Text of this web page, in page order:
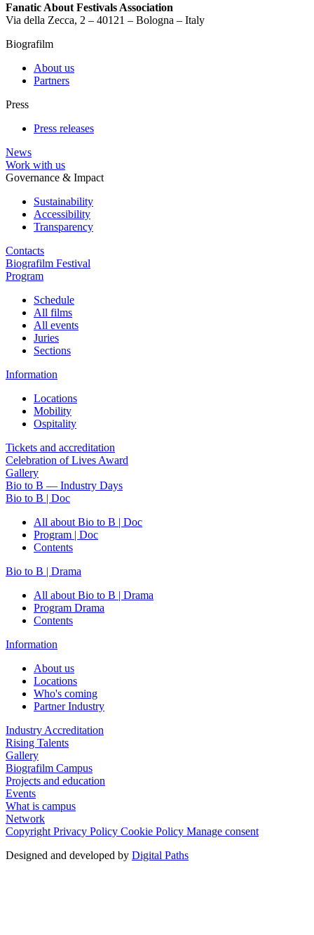
Fanatic About Festivals Association
Via della Zecca, 2 – 40121 – Bologna – Italy
Biografilm
About us
Partners
Press
Press releases
News
Work with us
Governance & Impact
Sustainability
Accessibility
Transparency
Contacts
Biografilm Festival
Program
Schedule
All films
All events
Juries
Sections
Information
Locations
Mobility
Ospitality
Tickets and accreditation
Celebration of Lives Award
Gallery
Bio to B — Industry Days
Bio to B | Doc
All about Bio to B | Doc
Program | Doc
Contents
Bio to B | Drama
All about Bio to B | Drama
Program Drama
Contents
Information
About us
Locations
Who's coming
Partner Industry
Industry Accreditation
Rising Talents
Gallery
Biografilm Campus
Projects and education
Events
What is campus
Network
Copyright Privacy Policy Cookie Policy Manage consent
Designed and developed by Digital Paths